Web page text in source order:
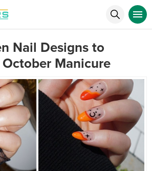
Nail Designs to
Manicure